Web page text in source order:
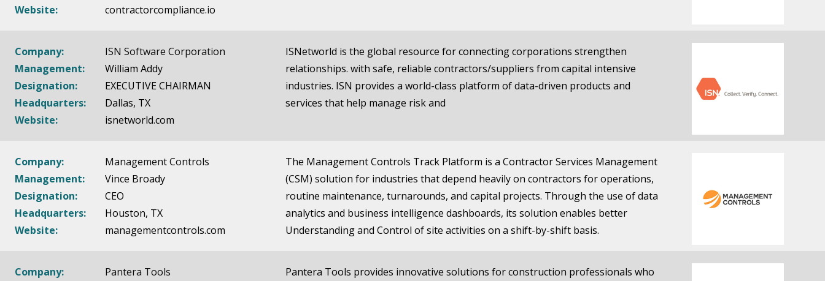
Website:
contractorcompliance.io
Company:
ISN Software Corporation
Management:
William Addy
Designation:
EXECUTIVE CHAIRMAN
Headquarters:
Dallas, TX
Website:
isnetworld.com
ISNetworld is the global resource for connecting corporations strengthen
relationships. with safe, reliable contractors/suppliers from capital intensive
industries. ISN provides a world-class platform of data-driven products and
services that help manage risk and
Company:
Management Controls
Management:
Vince Broady
Designation:
CEO
Headquarters:
Houston, TX
Website:
managementcontrols.com
The Management Controls Track Platform is a Contractor Services Management
(CSM) solution for industries that depend heavily on contractors for operations,
routine maintenance, turnarounds, and capital projects. Through the use of data
analytics and business intelligence dashboards, its solution enables better
Understanding and Control of site activities on a shift-by-shift basis.
Company:
Pantera Tools
Pantera Tools provides innovative solutions for construction professionals who